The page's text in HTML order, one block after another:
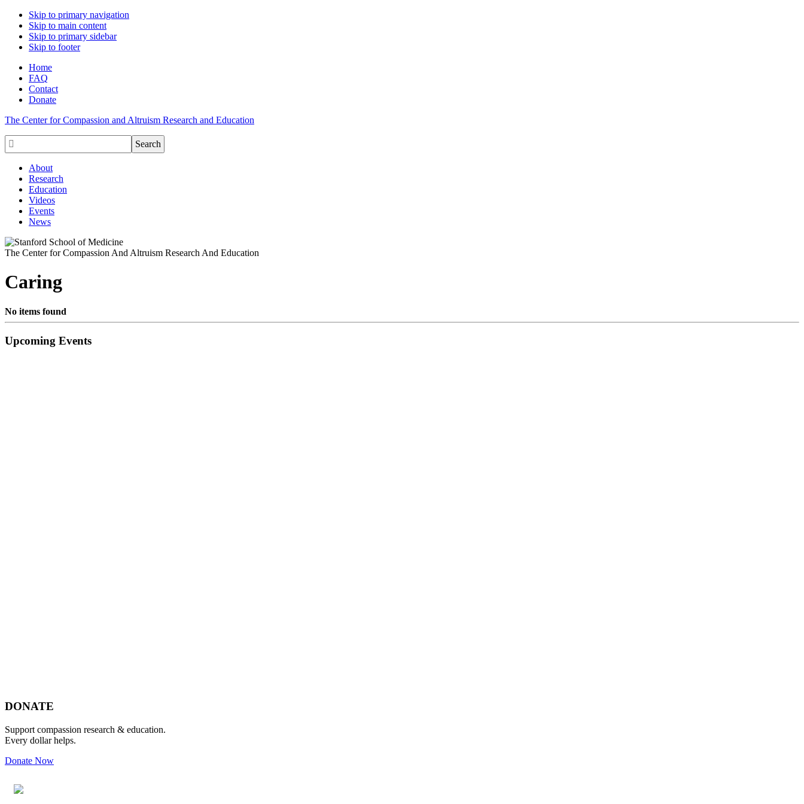
Skip to primary navigation
Skip to main content
Skip to primary sidebar
Skip to footer
Home
FAQ
Contact
Donate
The Center for Compassion and Altruism Research and Education

About
Research
Education
Videos
Events
News
The Center for Compassion And Altruism Research And Education
Caring
No items found
Primary
Upcoming Events
Footer
DONATE
Support compassion research & education.
Every dollar helps.
Donate Now
Footer
Widget